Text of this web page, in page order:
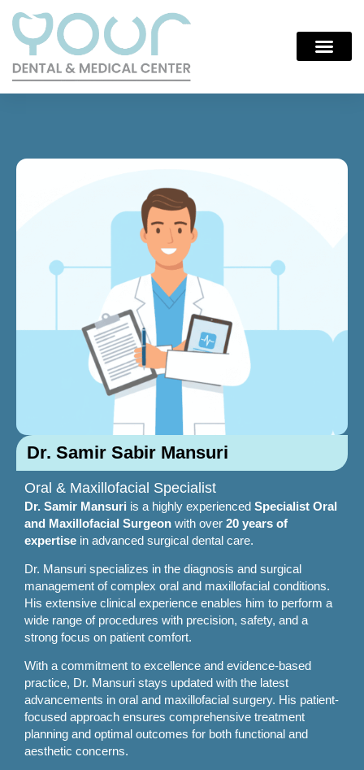
Dr. Samir Sabir Mansuri
Oral & Maxillofacial Specialist
Dr. Samir Mansuri is a highly experienced Specialist Oral
and Maxillofacial Surgeon with over 20 years of
expertise in advanced surgical dental care.
Dr. Mansuri specializes in the diagnosis and surgical
management of complex oral and maxillofacial conditions.
His extensive clinical experience enables him to perform a
wide range of procedures with precision, safety, and a
strong focus on patient comfort.
With a commitment to excellence and evidence-based
practice, Dr. Mansuri stays updated with the latest
advancements in oral and maxillofacial surgery. His patient-
focused approach ensures comprehensive treatment
planning and optimal outcomes for both functional and
aesthetic concerns.